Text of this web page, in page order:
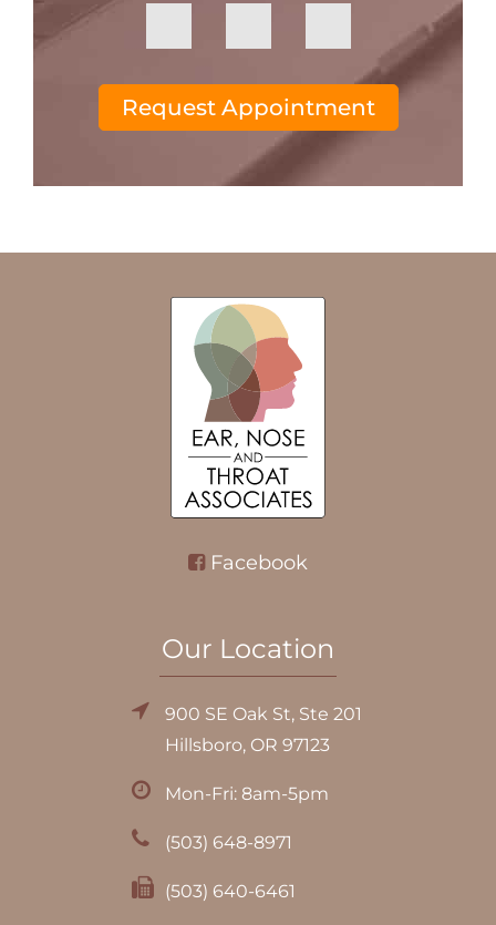
Request Appointment
Facebook
Our Location
900 SE Oak St, Ste 201
Hillsboro, OR 97123
Mon-Fri: 8am-5pm
(503) 648-8971
(503) 640-6461